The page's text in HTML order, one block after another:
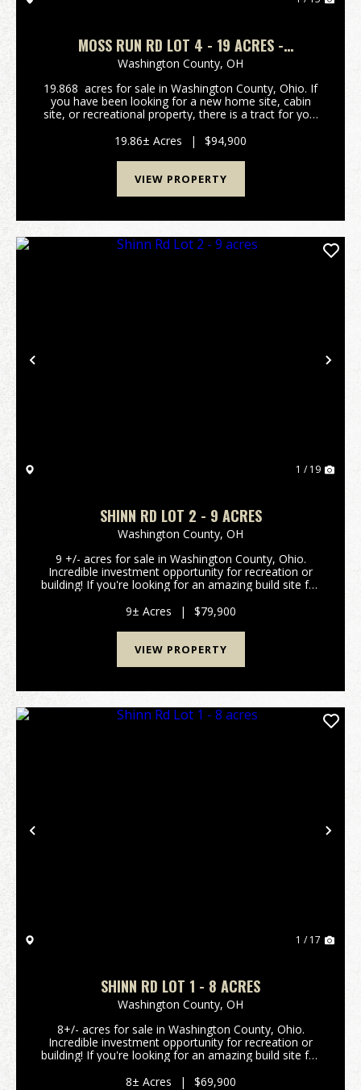
MOSS RUN RD LOT 4 - 19 ACRES -
WASHINGTON COUNTY
Washington County, OH
19.868 acres for sale in Washington County, Ohio. If
you have been looking for a new home site, cabin
site, or recreational property, there is a tract for you!
Tracts are close to Marietta, the O...
19.86± Acres | $94,900
VIEW PROPERTY
Previous
1 / 19
SHINN RD LOT 2 - 9 ACRES
Washington County, OH
9 +/- acres for sale in Washington County, Ohio.
Incredible investment opportunity for recreation or
building! If you're looking for an amazing build site for
build site secluded in the woods on a qu...
9± Acres | $79,900
VIEW PROPERTY
Previous
1 / 17
SHINN RD LOT 1 - 8 ACRES
Washington County, OH
8+/- acres for sale in Washington County, Ohio.
Incredible investment opportunity for recreation or
building! If you're looking for an amazing build site for
build site secluded in the woods on a qui...
8± Acres | $69,900